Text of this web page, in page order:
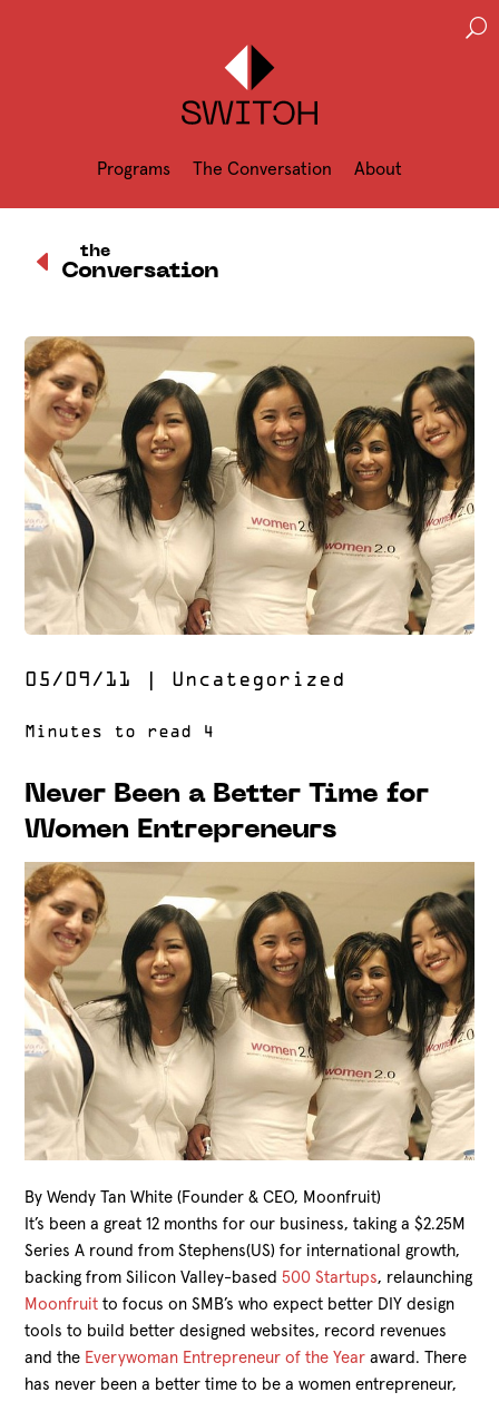
Programs The Conversation About
U
D Conversation
the
05/09/11 Uncategorized
Never Been a Better Time for
Women Entrepreneurs
By Wendy Tan White (Founder & CEO, Moonfruit)
It’s been a great 12 months for our business, taking a $2.25M
Series A round from Stephens(US) for international growth,
backing from Silicon Valley-based500 Startups, relaunching
Moonfruit to focus on SMB’s who expect better DIY design
tools to build better designed websites, record revenues
and the Everywoman Entrepreneur of the Year award. There
has never been a better time to be a women entrepreneur,